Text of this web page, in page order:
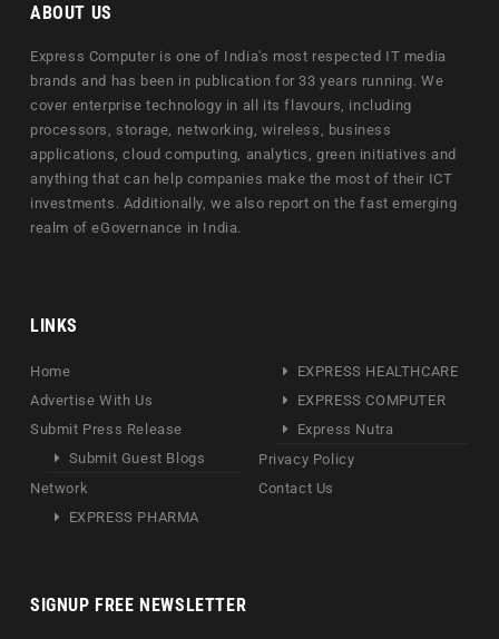
ABOUT US
Express Computer is one of India's most respected IT media
brands and has been in publication for 33 years running. We
cover enterprise technology in all its flavours, including
processors, storage, networking, wireless, business
applications, cloud computing, analytics, green initiatives and
anything that can help companies make the most of their ICT
investments. Additionally, we also report on the fast emerging
realm of eGovernance in India.
LINKS
Home
Advertise With Us
Submit Press Release
Submit Guest Blogs
Network
EXPRESS PHARMA
EXPRESS HEALTHCARE
EXPRESS COMPUTER
Express Nutra
Privacy Policy
Contact Us
SIGNUP FREE NEWSLETTER